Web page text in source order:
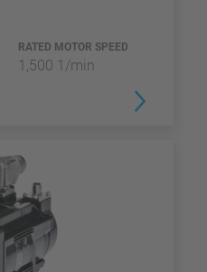
RATED MOTOR SPEED
1,500 1/min